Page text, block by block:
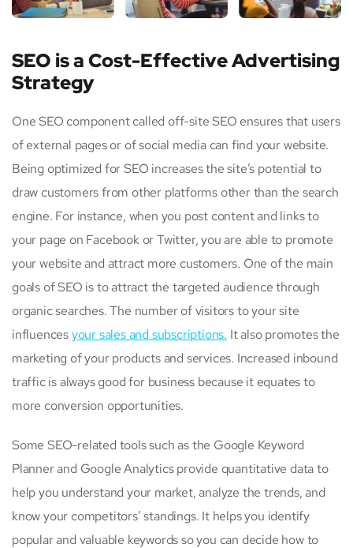
SEO is a Cost-Effective Advertising
Strategy
One SEO component called off-site SEO ensures that users
of external pages or of social media can find your website.
Being optimized for SEO increases the site’s potential to
draw customers from other platforms other than the search
engine. For instance, when you post content and links to
your page on Facebook or Twitter, you are able to promote
your website and attract more customers. One of the main
goals of SEO is to attract the targeted audience through
organic searches. The number of visitors to your site
influencesyour sales and subscriptions. It also promotes the
marketing of your products and services. Increased inbound
traffic is always good for business because it equates to
more conversion opportunities.
Some SEO-related tools such as the Google Keyword
Planner and Google Analytics provide quantitative data to
help you understand your market, analyze the trends, and
know your competitors’ standings. It helps you identify
popular and valuable keywords so you can decide how to